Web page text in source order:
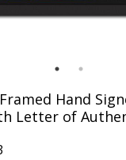
Hand
Letter of